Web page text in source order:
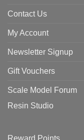
Contact Us
My Account
Newsletter Signup
Gift Vouchers
Scale Model Forum
Resin Studio
Reward Points